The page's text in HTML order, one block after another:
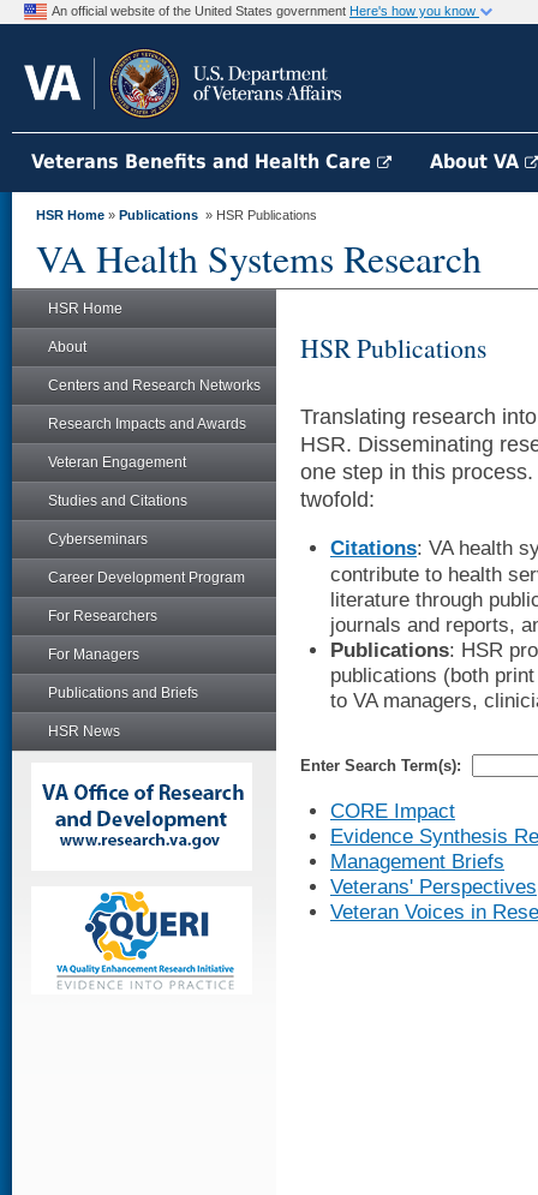
An official website of the United States government Here's how you know
Veterans Benefits and Health Care About VA
HSR Home » Publications » HSR Publications
VA Health Systems Research
HSR Home
About
Centers and Research Networks
Research Impacts and Awards
Veteran Engagement
Studies and Citations
Cyberseminars
Career Development Program
For Researchers
For Managers
Publications and Briefs
HSR News
HSR Publications
Translating research
HSR. Disseminating
one step in this
twofold:
Citations: VA health
contribute to health
literature through
journals and reports,
Publications: HSR
publications (both
to VA managers,
Enter Search Term(s):
CORE Impact
Evidence Synthesis
Management Briefs
Veterans' Perspectives
Veteran Voices in